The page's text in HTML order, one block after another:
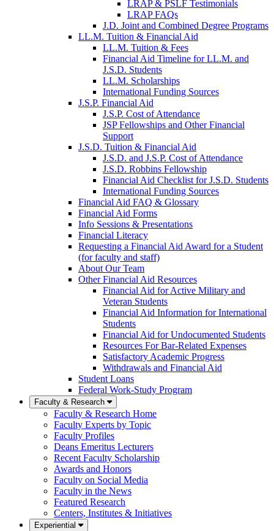
LRAP & PSLF Testimonials
LRAP FAQs
J.D. Joint and Combined Degree Programs
LL.M. Tuition & Financial Aid
LL.M. Tuition & Fees
Financial Aid Timeline for LL.M. and
J.S.D. Students
LL.M. Scholarships
International Funding Sources
J.S.P. Financial Aid
J.S.P. Cost of Attendance
JSP Fellowships and Other Financial
Support
J.S.D. Tuition & Financial Aid
J.S.D. and J.S.P. Cost of Attendancefor
J.S.D. Robbins Fellowship
Financial Aid Checklist for J.S.D. Students
International Funding Sources
Financial Aid FAQ & Glossary
Financial Aid Forms
Info Sessions & Presentations
Financial Literacy
Requesting a Financial Aid Award for a Student
(for faculty and staff)
About Our Team
Other Financial Aid Resources
Financial Aid for Active Military and
Veteran Students
Financial Aid Information for International
Students
Financial Aid for Undocumented Students
Resources For Bar-Related Expenses
Satisfactory Academic Progress
Withdrawals and Financial Aid
Student Loans
Federal Work-Study Program
Faculty & Research
Faculty & Research Home
Faculty Experts by Topic
Faculty Profiles
Deans Emeritus Lecturers
Recent Faculty Scholarship
Awards and Honors
Faculty on Social Media
Faculty in the News
Featured Research
Centers, Institutes & Initiatives
Experiential